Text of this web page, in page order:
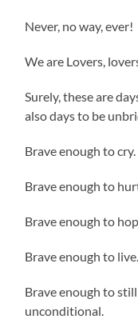
Never, no way, ever!
We are Lovers,
Surely, these are
also days to be
Brave enough to cry.
Brave enough to
Brave enough to
Brave enough to live.
Brave enough to
unconditional.